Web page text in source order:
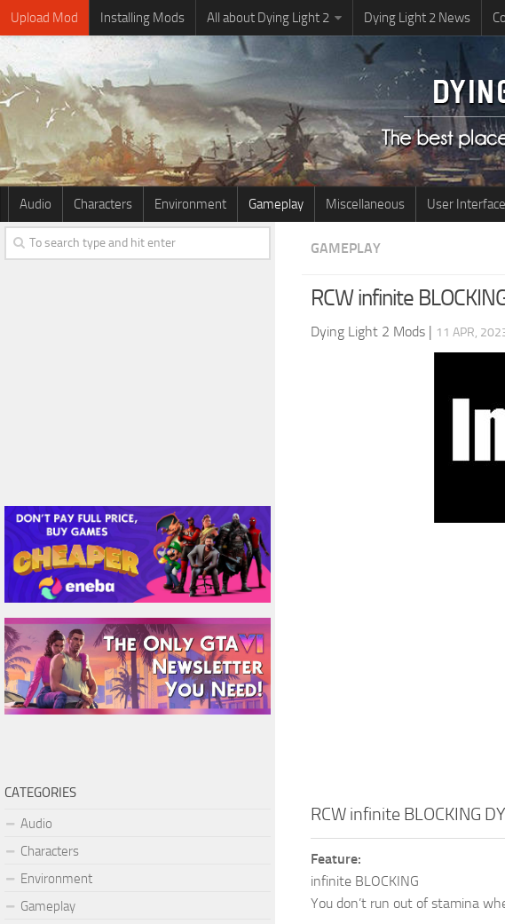
Upload Mod Installing Mods All about Dying Light 2 Dying Light 2 News
Audio Characters Environment Gameplay Miscellaneous User Interface
GAMEPLAY
RCW infinite
Dying Light 2 Mods | 11 APR,
RCW infinite BLOCKING
Feature:
infinite BLOCKING
You don’t run out of stamina
CATEGORIES
Audio
Characters
Environment
Gameplay